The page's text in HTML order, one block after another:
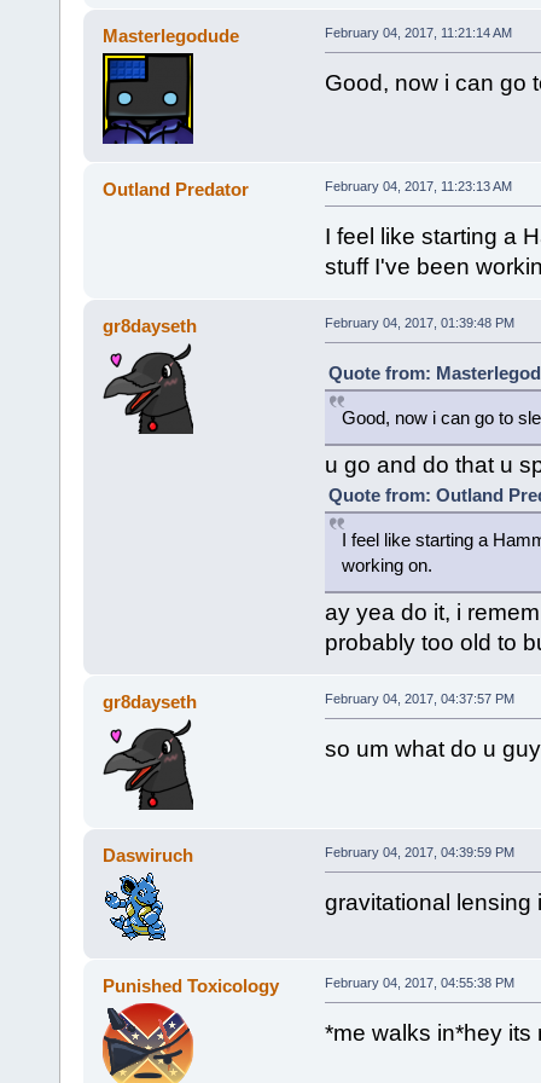
Masterlegodude February 04, 2017, 11:21:14 AM
Good, now i can go
Outland Predator February 04, 2017, 11:23:13 AM
I feel like starting a
stuff I've been
gr8dayseth February 04, 2017, 01:39:48 PM
Quote from:
Good, now i can go to
u go and do that u
Quote from: Outland
I feel like starting a
working on.
ay yea do it, i
probably too old to
gr8dayseth February 04, 2017, 04:37:57 PM
so um what do u
Daswiruch February 04, 2017, 04:39:59 PM
gravitational lensing
Punished Toxicology February 04, 2017, 04:55:38 PM
*me walks in*hey its